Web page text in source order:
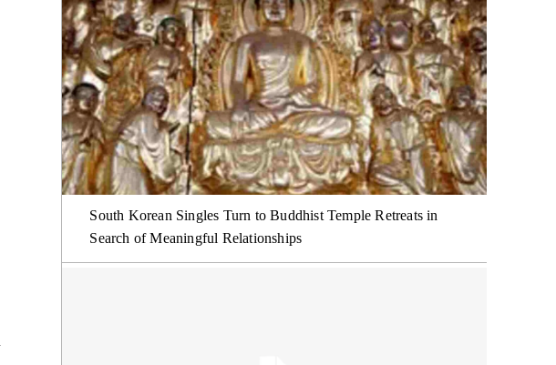
South Korean Singles Turn to Buddhist Temple Retreats in
Search of Meaningful Relationships